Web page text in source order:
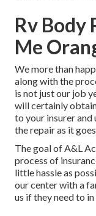
Rv Body
Me
We more than
along with the
is not just our job
will certainly
to your insurer and
the repair as it
The goal of A&L
process of
little hassle as
our center with a
us if they need to